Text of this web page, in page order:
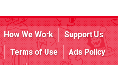
How We Work
Support Us
Terms of Use
Ads Policy